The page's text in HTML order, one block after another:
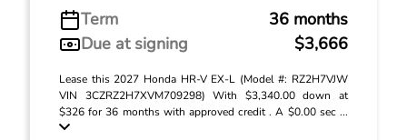
Term
36 months
Due at signing
$3,666
Lease this 2027 Honda HR-V EX-L (Model #: RZ2H7VJW
VIN 3CZRZ2H7XVM709298) With $3,340.00 down at
$326 for 36 months with approved credit . A $0.00 sec ...